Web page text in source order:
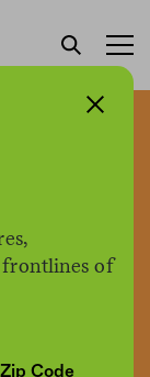
of
the
a lot of